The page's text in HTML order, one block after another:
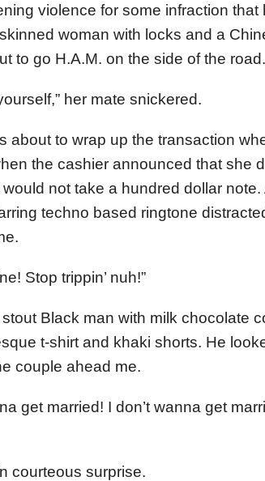
violence for some infraction that
woman with locks and a
to go H.A.M. on the side of the road.
her mate snickered.
about to wrap up the transaction
the cashier announced that she
not take a hundred dollar
techno based ringtone
Stop trippin’ nuh!”
Black man with milk chocolate
t-shirt and khaki shorts. He
couple ahead me.
get married! I don’t wanna get
courteous surprise.